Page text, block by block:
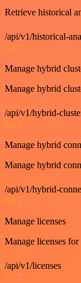
Retrieve historical
/api/v1/historical-
GET
Manage hybrid
Manage hybrid
/api/v1/hybrid-
GET
Manage hybrid
Manage hybrid
/api/v1/hybrid-
GET
Manage licenses
Manage licenses
/api/v1/licenses
GET